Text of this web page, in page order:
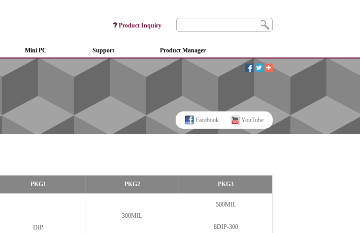
Product Inquiry
Mini PC Support Product Manager
Facebook YouTube
PKG1 PKG2 PKG3
DIP
300MIL
500MIL
8DIP-300